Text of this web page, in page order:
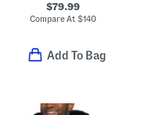
$79.99
Compare At$140
Add To Bag